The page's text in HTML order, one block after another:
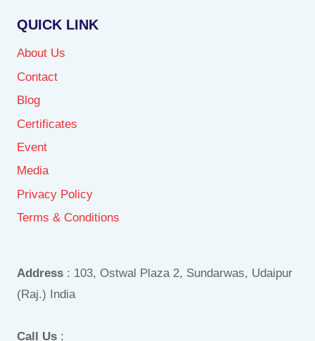
QUICK LINK
About Us
Contact
Blog
Certificates
Event
Media
Privacy Policy
Terms & Conditions
Address : 103, Ostwal Plaza 2, Sundarwas, Udaipur
(Raj.) India
Call Us :